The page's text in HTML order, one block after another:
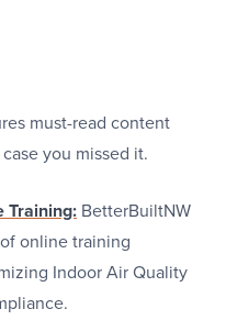
must-read content
you missed it.
Training: BetterBuiltNW
online training
Indoor Air Quality